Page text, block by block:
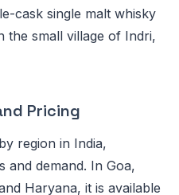
cask single malt whisky
the small village of Indri,
Pricing
region in India,
and demand. In Goa,
Haryana, it is available